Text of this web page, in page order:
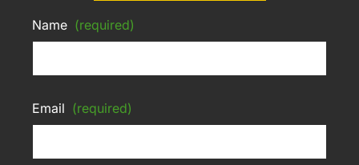
Name (required)
Email (required)